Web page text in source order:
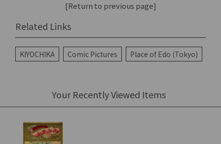
[Return to previous page]
Related Links
KIYOCHIKA Comic Pictures Place of Edo (Tokyo)
Your Recently Viewed Items